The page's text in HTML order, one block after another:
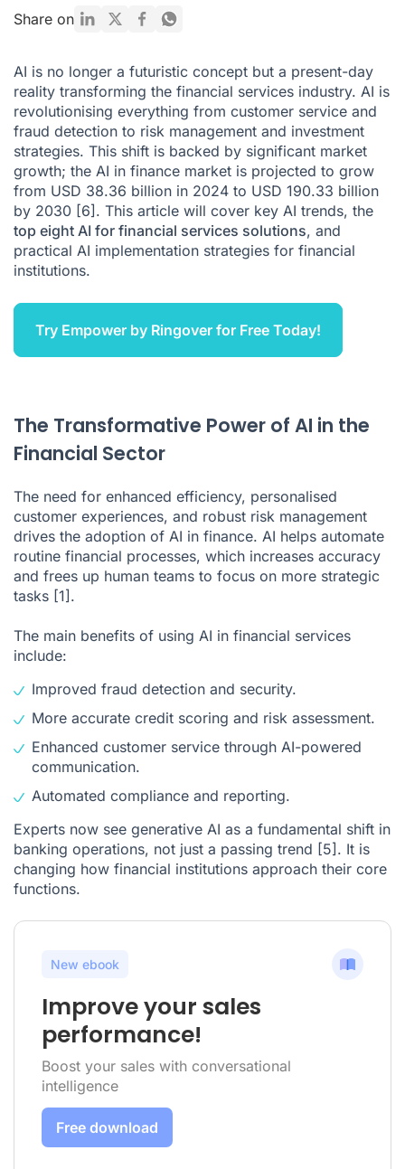
Key Implementation Strategies for AI in Finance
Citations
Share on
AI is no longer a futuristic concept but a present-day
reality transforming the financial services industry. AI is
revolutionising everything from customer service and
fraud detection to risk management and investment
strategies. This shift is backed by significant market
growth; the AI in finance market is projected to grow
from USD 38.36 billion in 2024 to USD 190.33 billion
by 2030 [6]. This article will cover key AI trends, the
top eight AI for financial services solutions, and
practical AI implementation strategies for financial
institutions.
Try Empower by Ringover for Free Today!
The Transformative Power of AI in the
Financial Sector
The need for enhanced efficiency, personalised
customer experiences, and robust risk management
drives the adoption of AI in finance. AI helps automate
routine financial processes, which increases accuracy
and frees up human teams to focus on more strategic
tasks [1].
The main benefits of using AI in financial services
include:
Improved fraud detection and security.
More accurate credit scoring and risk assessment.
Enhanced customer service through AI-powered
communication.
Automated compliance and reporting.
Experts now see generative AI as a fundamental shift in
banking operations, not just a passing trend [5]. It is
changing how financial institutions approach their core
functions.
New ebook
Improve your sales
performance!
Boost your sales with conversational
intelligence
Free download